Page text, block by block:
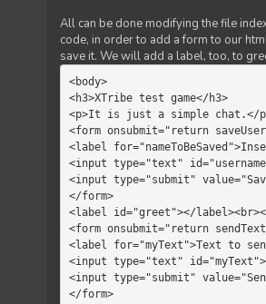
All can be done modifying the file
code, in order to add a form to our
save it. We will add a label, too, to
<body>
<h3>XTribe test game</
<p>It is just a simple
<form
<label
<input type="text"
<input type="submit"
</form>
<label id="greet"></
<form onsubmit="return
<label for="myText">Text to
<input type="text" id="myText">
<input type="submit"
</form>